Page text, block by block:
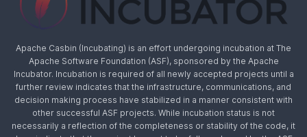
Apache Casbin (Incubating) is an effort undergoing incubation at The
Apache Software Foundation (ASF), sponsored by the Apache
Incubator. Incubation is required of all newly accepted projects until a
further review indicates that the infrastructure, communications, and
decision making process have stabilized in a manner consistent with
other successful ASF projects. While incubation status is not
necessarily a reflection of the completeness or stability of the code, it